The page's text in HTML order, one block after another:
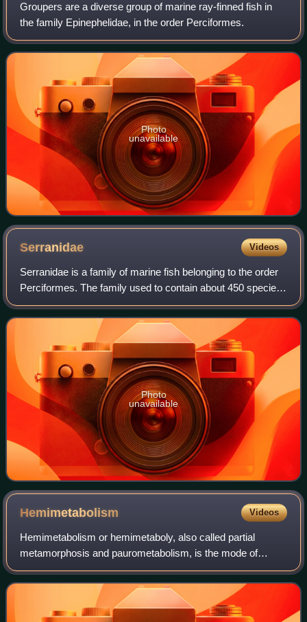
Groupers are a diverse group of marine ray-finned fish in
the family Epinephelidae, in the order Perciformes.
Photo
unavailable
Serranidae Videos
Serranidae is a family of marine fish belonging to the order
Perciformes. The family used to contain about 450 species
in 65 genera, including some of the sea basses and
groupers, but taxonomic revisi
Photo
unavailable
Hemimetabolism Videos
Hemimetabolism or hemimetaboly, also called partial
metamorphosis and paurometabolism, is the mode of
development of certain insects that includes three distinct
stages: the egg, nymph, and the adult